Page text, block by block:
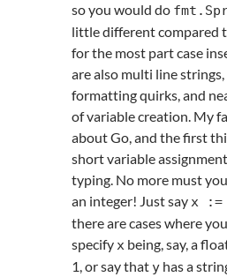
so you would do fmt .
little different compared
for the most part case
are also multi line
formatting quirks, and
of variable creation. My
about Go, and the first
short variable
typing. No more must
an integer! Just sayx :=
there are cases where
specifyx being, say, a
1, or say that yhas a